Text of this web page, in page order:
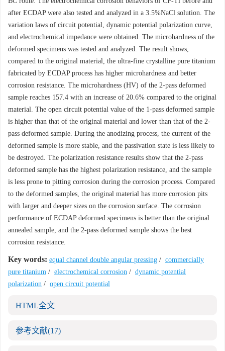
after ECDAP were also tested and analyzed in a 3.5%NaCl solution. The
variation laws of circuit potential, dynamic potential polarization curve,
and electrochemical impedance were obtained. The microhardness of the
deformed specimens was tested and analyzed. The result shows,
compared to the original material, the ultra-fine crystalline pure titanium
fabricated by ECDAP process has higher microhardness and better
corrosion resistance. The microhardness (HV) of the 2-pass deformed
sample reaches 157.4 with an increase of 20.6% compared to the original
material. The open circuit potential value of the 1-pass deformed sample
is higher than that of the original material and lower than that of the 2-
pass deformed sample. During the anodizing process, the current of the
deformed sample is more stable, and the passivation state is less likely to
be destroyed. The polarization resistance results show that the 2-pass
deformed sample has the highest polarization resistance, and the sample
is less prone to pitting corrosion during the corrosion process. Compared
to the deformed samples, the original material has more corrosion pits
with larger and deeper sizes on the corrosion surface. The corrosion
performance of ECDAP deformed specimens is better than the original
annealed sample, and the 2-pass deformed sample shows the best
corrosion resistance.
Key words: equal channel double angular pressing / commercially
pure titanium / electrochemical corrosion / dynamic potential
polarization / open circuit potential
HTML全文
参考文献(17)